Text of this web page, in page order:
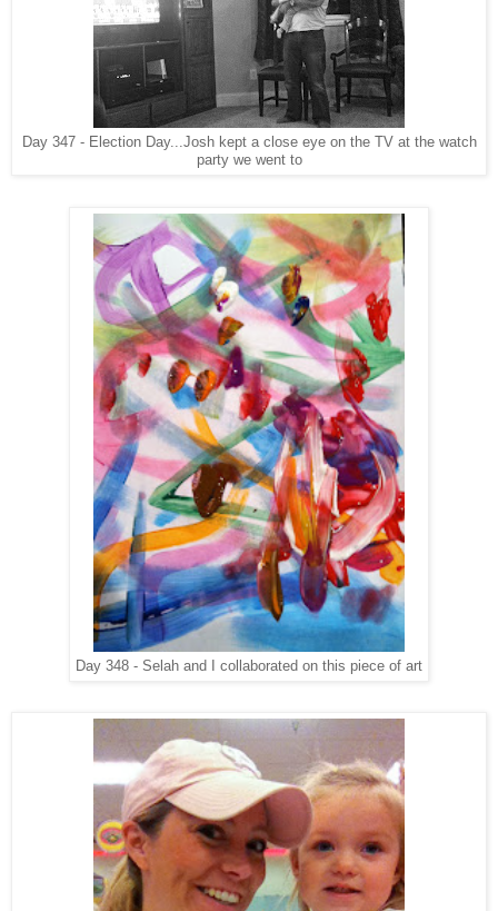
Day 347 - Election Day...Josh kept a close eye on the TV at the watch
party we went to
Day 348 - Selah and I collaborated on this piece of art